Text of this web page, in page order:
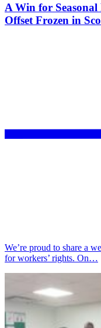
A Win for
Offset Frozen in
We’re proud to share a
for workers’ rights. On…